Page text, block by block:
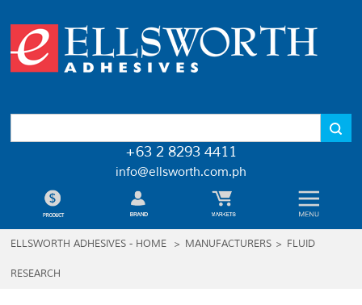
+63 2 8293 4411
info@ellsworth.com.ph
ELLSWORTH ADHESIVES - HOME > MANUFACTURERS > FLUID
RESEARCH